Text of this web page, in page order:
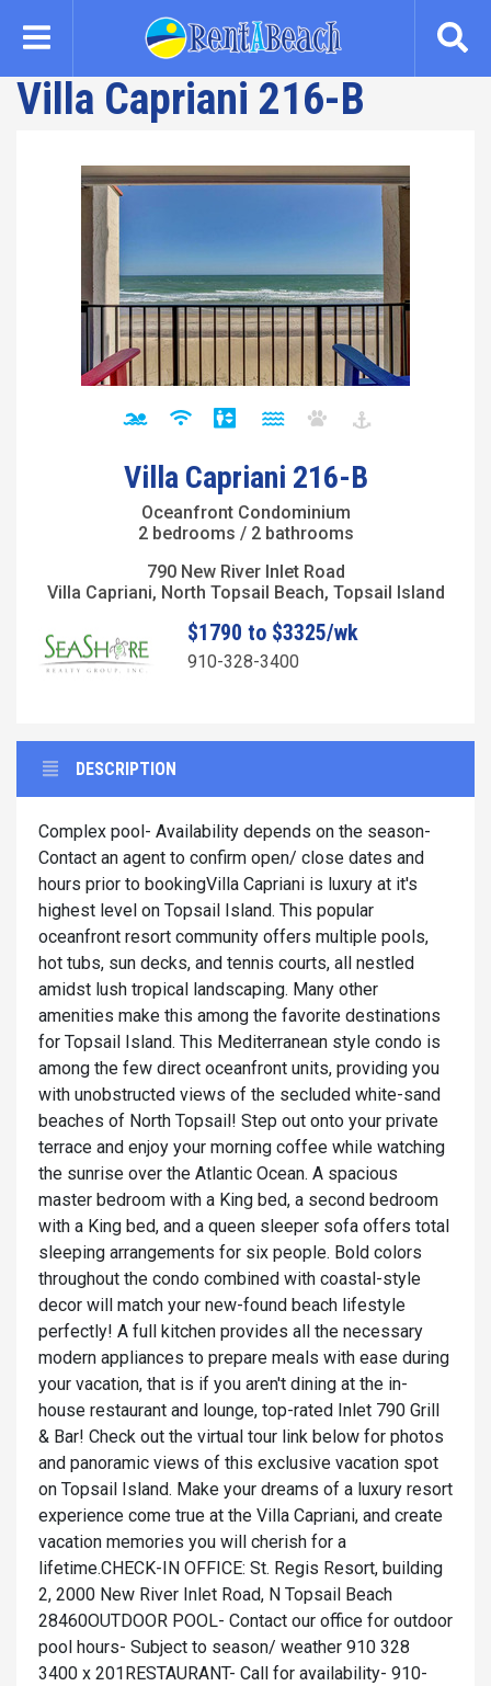
content
Villa Capriani 216-B
Villa Capriani 216-B
Oceanfront Condominium
2 bedrooms / 2 bathrooms
790 New River Inlet Road
Villa Capriani, North Topsail Beach, Topsail Island
$1790 to $3325/wk
910-328-3400
DESCRIPTION
Complex pool- Availability depends on the season-
Contact an agent to confirm open/ close dates and
hours prior to bookingVilla Capriani is luxury at it's
highest level on Topsail Island. This popular
oceanfront resort community offers multiple pools,
hot tubs, sun decks, and tennis courts, all nestled
amidst lush tropical landscaping. Many other
amenities make this among the favorite destinations
for Topsail Island. This Mediterranean style condo is
among the few direct oceanfront units, providing you
with unobstructed views of the secluded white-sand
beaches of North Topsail! Step out onto your private
terrace and enjoy your morning coffee while watching
the sunrise over the Atlantic Ocean. A spacious
master bedroom with a King bed, a second bedroom
with a King bed, and a queen sleeper sofa offers total
sleeping arrangements for six people. Bold colors
throughout the condo combined with coastal-style
decor will match your new-found beach lifestyle
perfectly! A full kitchen provides all the necessary
modern appliances to prepare meals with ease during
your vacation, that is if you aren't dining at the in-
house restaurant and lounge, top-rated Inlet 790 Grill
& Bar! Check out the virtual tour link below for photos
and panoramic views of this exclusive vacation spot
on Topsail Island. Make your dreams of a luxury resort
experience come true at the Villa Capriani, and create
vacation memories you will cherish for a
lifetime.CHECK-IN OFFICE: St. Regis Resort, building
2, 2000 New River Inlet Road, N Topsail Beach
28460OUTDOOR POOL- Contact our office for outdoor
pool hours- Subject to season/ weather 910 328
3400 x 201RESTAURANT- Call for availability- 910-